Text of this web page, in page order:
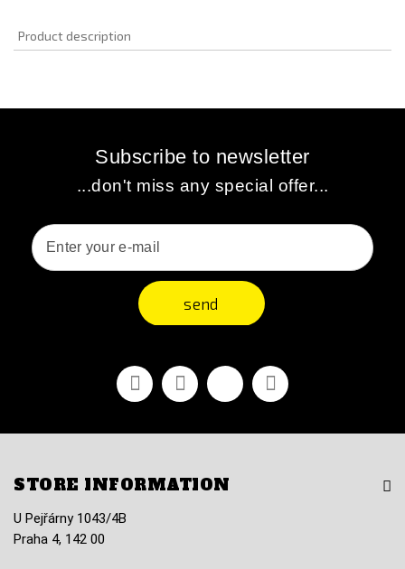
Product description
Subscribe to newsletter
...don't miss any special offer...
send
FacebookYoutubeVimeo Instagram
STORE INFORMATION
U Pejřárny 1043/4B
Praha 4, 142 00